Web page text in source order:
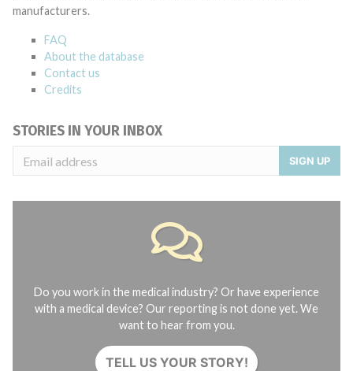
manufacturers.
FAQ
About the database
Contact us
Credits
STORIES IN YOUR INBOX
SIGN UP
Do you work in the medical industry? Or have experience
with a medical device? Our reporting is not done yet. We
want to hear from you.
TELL US YOUR STORY!